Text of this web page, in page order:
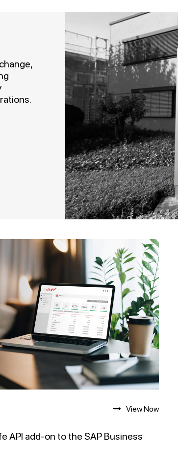
API add-on to the SAP Business
View Now